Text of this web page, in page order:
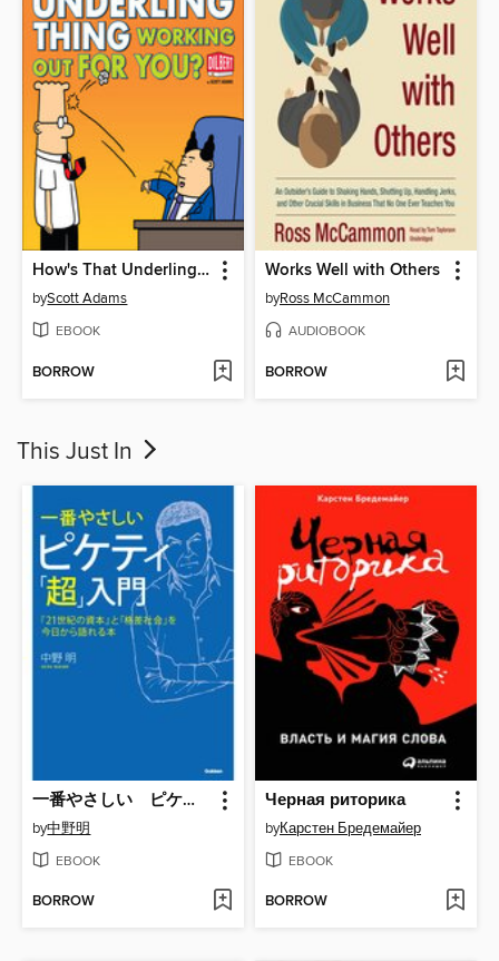
How's That Underling Thing Working Out for You?
byScott Adams
EBOOK
BORROW
Works Well with Others
byRoss McCammon
AUDIOBOOK
BORROW
This Just In
一番やさしい ピケティ「超」入門 『２１世紀の資本』と「格差社会」を今日から語れる本
by中野明
EBOOK
BORROW
Черная риторика
byКарстен Бредемайер
EBOOK
BORROW